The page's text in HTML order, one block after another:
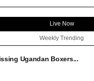
Live Now
Weekly Trending
Ugandan Boxers...